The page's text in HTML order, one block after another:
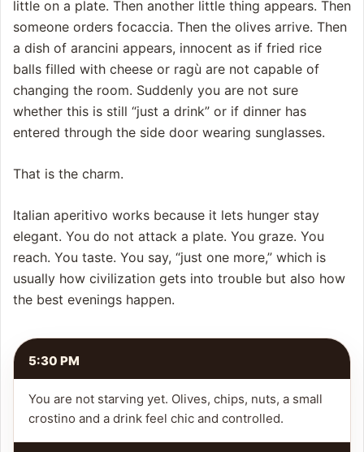
little on a plate. Then another little thing appears. Then
someone orders focaccia. Then the olives arrive. Then
a dish of arancini appears, innocent as if fried rice
balls filled with cheese or ragù are not capable of
changing the room. Suddenly you are not sure
whether this is still “just a drink” or if dinner has
entered through the side door wearing sunglasses.
That is the charm.
Italian aperitivo works because it lets hunger stay
elegant. You do not attack a plate. You graze. You
reach. You taste. You say, “just one more,” which is
usually how civilization gets into trouble but also how
the best evenings happen.
5:30 PM
You are not starving yet. Olives, chips, nuts, a small
crostino and a drink feel chic and controlled.